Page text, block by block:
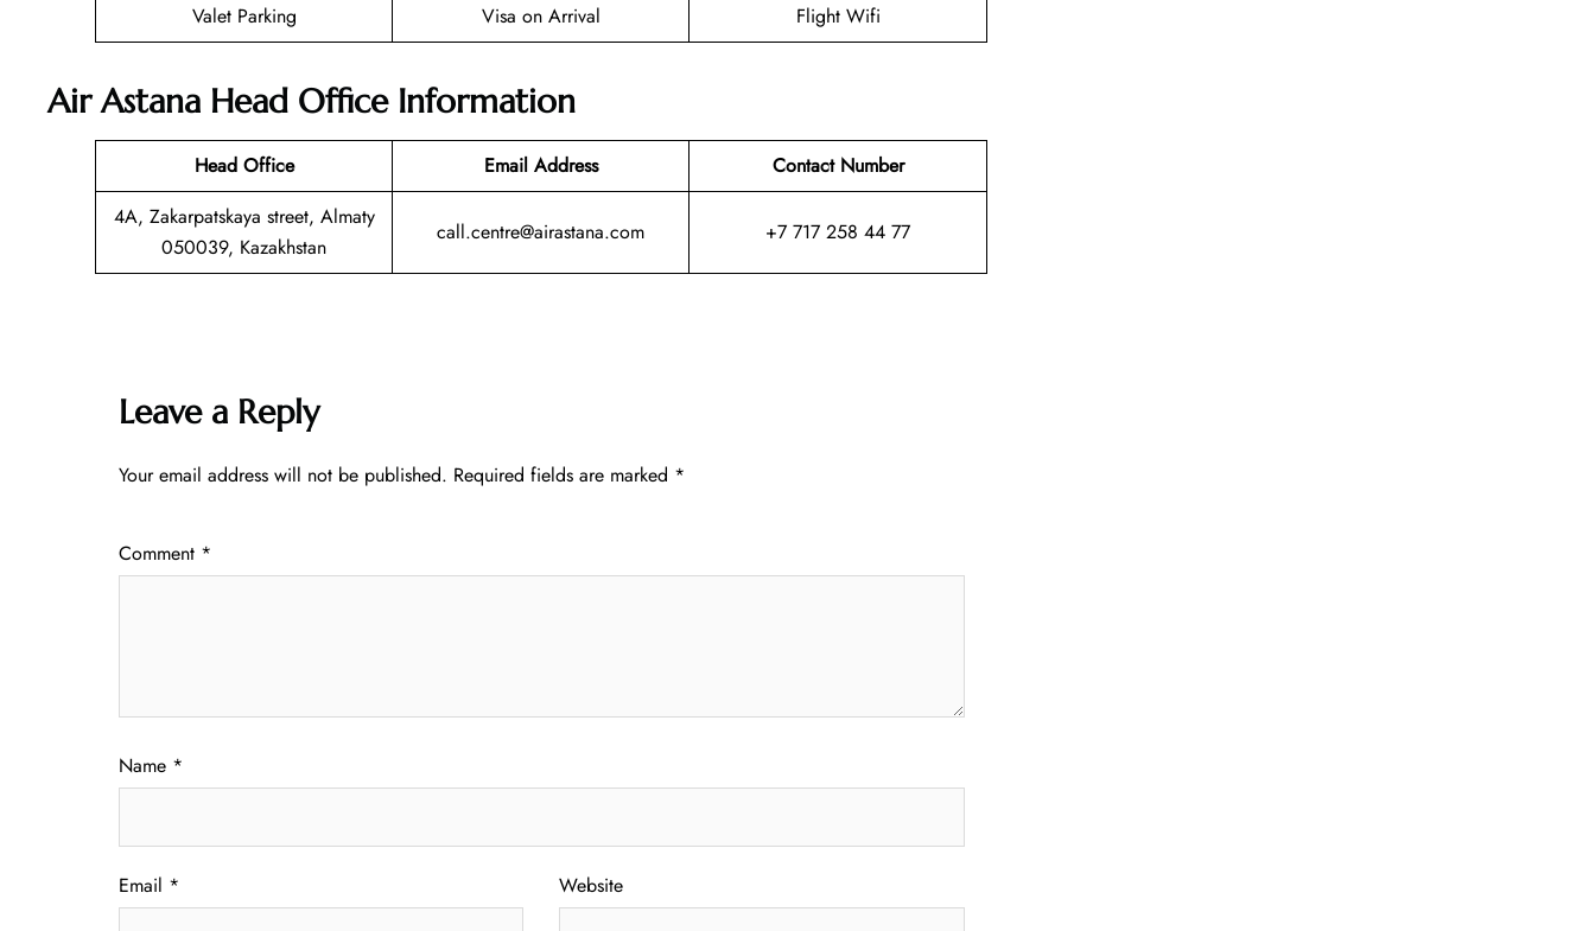
Valet Parking
Visa on Arrival Flight Wifi
Air Astana Head Office Information
Head Office Email Address
Contact Number
4A, Zakarpatskaya street, Almaty
050039, Kazakhstan
call.centre@airastana.com +7 717 258 44 77
Leave a Reply
Your email address will not be published. Required fields are marked *
Comment *
Name *
Email * Website